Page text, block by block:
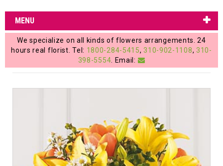
My
Account
My
Cart
MENU
We specialize on all kinds of flowers arrangements. 24
hours real florist. Tel: 1800-284-5415, 310-902-1108, 310-
398-5554 . Email: